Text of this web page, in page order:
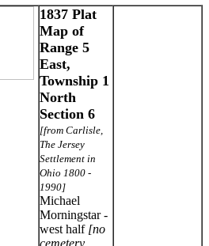
1837 Plat
Map of
Range 5
East,
Township 1
North
Section 6
[from Carlisle,
The Jersey
Settlement in
Ohio 1800 -
1990]
Michael
Morningstar -
west half [no
cemetery